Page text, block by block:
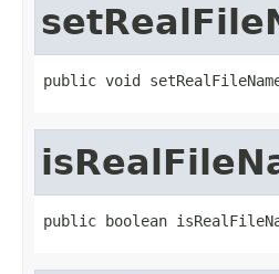
public void
public boolean